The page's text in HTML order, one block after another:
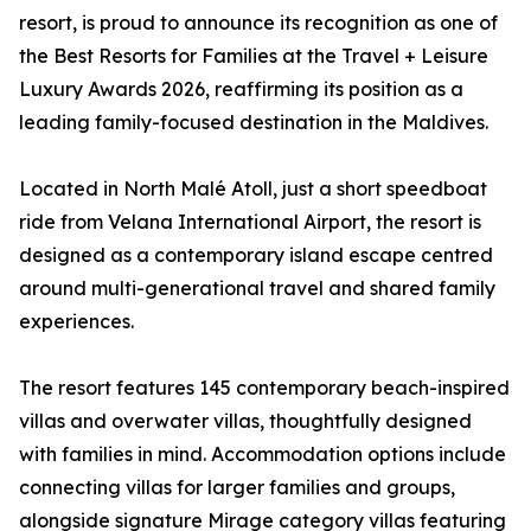
resort, is proud to announce its recognition as one of
the Best Resorts for Families at the Travel + Leisure
Luxury Awards 2026, reaffirming its position as a
leading family-focused destination in the Maldives.
Located in North Malé Atoll, just a short speedboat
ride from Velana International Airport, the resort is
designed as a contemporary island escape centred
around multi-generational travel and shared family
experiences.
The resort features 145 contemporary beach-inspired
villas and overwater villas, thoughtfully designed
with families in mind. Accommodation options include
connecting villas for larger families and groups,
alongside signature Mirage category villas featuring